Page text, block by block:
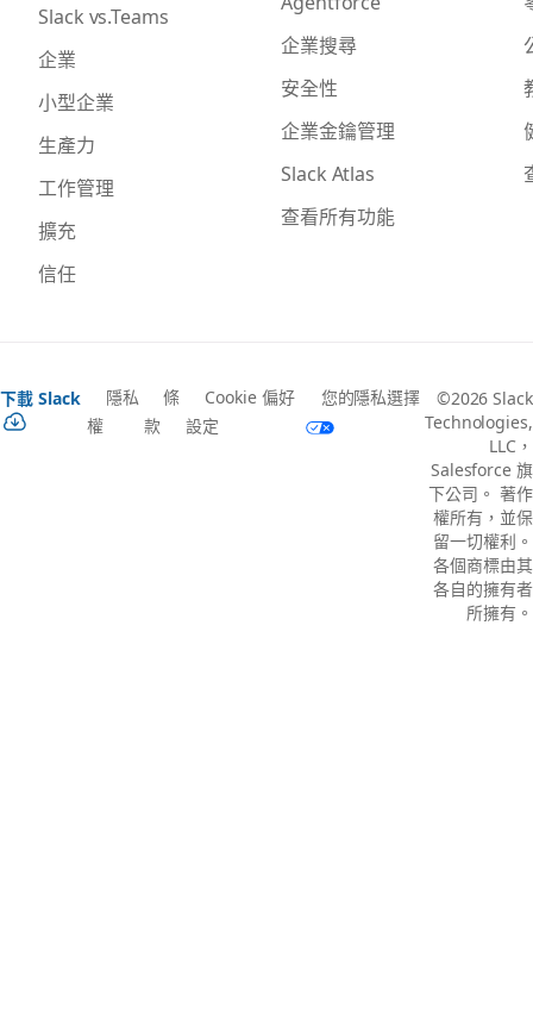
Slack vs.Teams
企業
小型企業
生產力
工作管理
擴充
信任
企業搜尋
安全性
企業金鑰管理
Slack Atlas
查看所有功能
下載 Slack
隱私
權
條
款
Cookie 偏好
設定
您的隱私選擇
©2026 Slack
Technologies,
LLC，
Salesforce 旗
下公司。 著作
權所有，並保
留一切權利。
各個商標由其
各自的擁有者
所擁有。